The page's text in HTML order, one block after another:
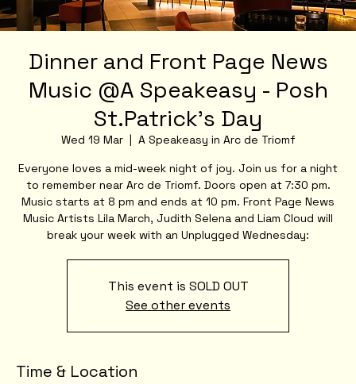
Dinner and Front Page News
Music @A Speakeasy - Posh
St.Patrick's Day
Wed 19 Mar
  |
A Speakeasy in Arc de Triomf
Everyone loves a mid-week night of joy. Join us for a night
to remember near Arc de Triomf. Doors open at 7:30 pm.
Music starts at 8 pm and ends at 10 pm. Front Page News
Music Artists Lila March, Judith Selena and Liam Cloud will
break your week with an Unplugged Wednesday:
This event is SOLD OUT
See other events
Time & Location